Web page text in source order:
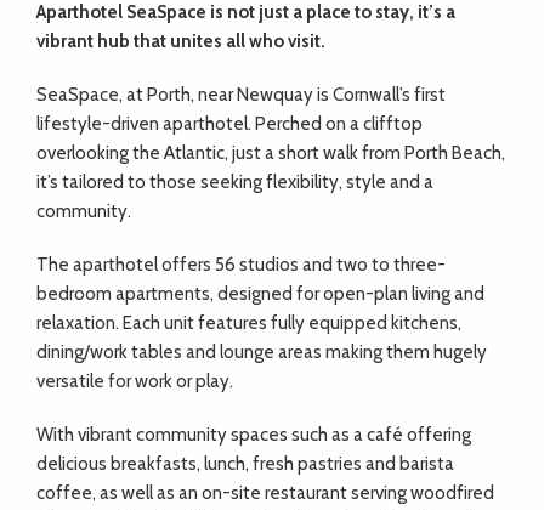
DOGS
KIDS
BUSINESS
Aparthotel SeaSpace is not just a place to stay, it’s a
vibrant hub that unites all who visit.
SeaSpace, at Porth, near Newquay is Cornwall’s first
lifestyle-driven aparthotel. Perched on a clifftop
overlooking the Atlantic, just a short walk from Porth Beach,
it’s tailored to those seeking flexibility, style and a
community.
The aparthotel offers 56 studios and two to three-
bedroom apartments, designed for open-plan living and
relaxation. Each unit features fully equipped kitchens,
dining/work tables and lounge areas making them hugely
versatile for work or play.
With vibrant community spaces such as a café offering
delicious breakfasts, lunch, fresh pastries and barista
coffee, as well as an on-site restaurant serving woodfired